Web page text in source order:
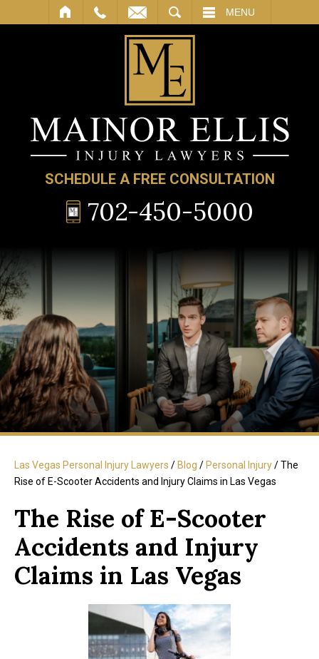
MENU
SCHEDULE A FREE CONSULTATION
702-450-5000
Las Vegas Personal Injury Lawyers / Blog / Personal Injury/The
Rise of E-Scooter Accidents and Injury Claims in Las Vegas
The Rise of E-Scooter
Accidents and Injury
Claims in Las Vegas